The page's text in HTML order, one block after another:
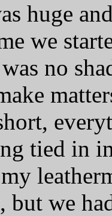
huge
we
no
tied in
but we